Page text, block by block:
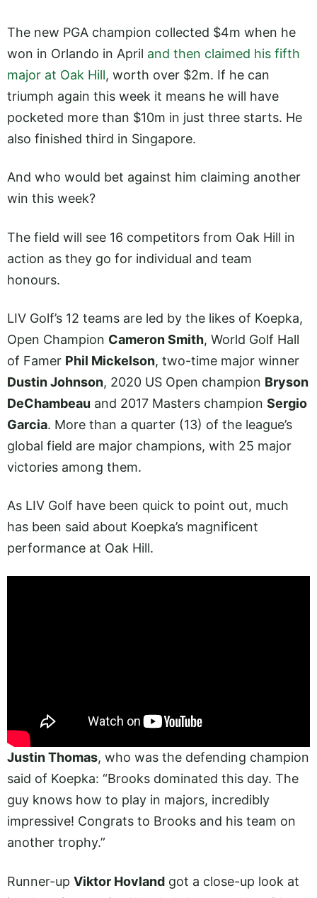
The new PGA champion collected $4m when he
won in Orlando in April and then claimed his fifth
major at Oak Hill, worth over $2m. If he can
triumph again this week it means he will have
pocketed more than $10m in just three starts. He
also finished third in Singapore.
And who would bet against him claiming another
win this week?
The field will see 16 competitors from Oak Hill in
action as they go for individual and team
honours.
LIV Golf’s 12 teams are led by the likes of Koepka,
Open Champion Cameron Smith, World Golf Hall
of Famer Phil Mickelson, two-time major winner
Dustin Johnson, 2020 US Open champion Bryson
DeChambeau and 2017 Masters champion Sergio
Garcia. More than a quarter (13) of the league’s
global field are major champions, with 25 major
victories among them.
As LIV Golf have been quick to point out, much
has been said about Koepka’s magnificent
performance at Oak Hill.
Justin Thomas, who was the defending champion
said of Koepka: “Brooks dominated this day. The
guy knows how to play in majors, incredibly
impressive! Congrats to Brooks and his team on
another trophy.”
Runner-up Viktor Hovland got a close-up look at